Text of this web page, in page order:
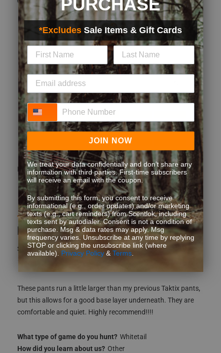
Quality
Quality, 5.0 out of 5
5.0
Fit
Fit, 3 out of 5, where 1 equals to Runs Small and 5 equals to Runs
Runs Small Runs Large
Style
Style, 5.0 out of 5
5.0
Performance
Performance, 5.0 out of 5
Helpful? (1) (0) Report
5 out of 5 stars.
LOVE LOVE LOVE!!!
Sarah K
These pants run a little larger than my previous Taktix pants,
but this allows for a good base layer underneath. They are
comfortable and quiet. Highly recommend!!!!
What type of game do you hunt? Whitetail
How did you learn about us? Other
*Excludes Sale Items & Gift Cards
Phone Number
JOIN NOW
We treat your data confidentially and don’t share any
information with third parties. First-time subscribers
will receive an email with the coupon.
By submitting this form, you consent to receive
informational (e.g., order updates) and/or marketing
texts (e.g., cart reminders) from Scentlok, including
texts sent by autodialer. Consent is not a condition of
purchase. Msg & data rates may apply. Msg
frequency varies. Unsubscribe at any time by replying
STOP or clicking the unsubscribe link (where
available). Privacy Policy& Terms.